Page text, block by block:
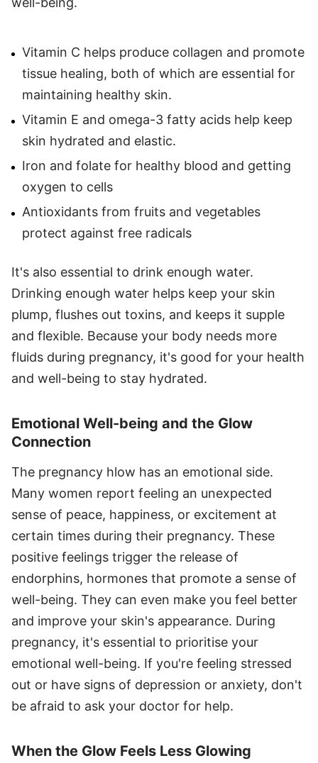
Vitamin C helps produce collagen and promote
tissue healing, both of which are essential for
maintaining healthy skin.
Vitamin E and omega-3 fatty acids help keep
skin hydrated and elastic.
Iron and folate for healthy blood and getting
oxygen to cells
Antioxidants from fruits and vegetables
protect against free radicals
It's also essential to drink enough water.
Drinking enough water helps keep your skin
plump, flushes out toxins, and keeps it supple
and flexible. Because your body needs more
fluids during pregnancy, it's good for your health
and well-being to stay hydrated.
Emotional Well-being and the Glow
Connection
The pregnancy hlow has an emotional side.
Many women report feeling an unexpected
sense of peace, happiness, or excitement at
certain times during their pregnancy. These
positive feelings trigger the release of
endorphins, hormones that promote a sense of
well-being. They can even make you feel better
and improve your skin's appearance. During
pregnancy, it's essential to prioritise your
emotional well-being. If you're feeling stressed
out or have signs of depression or anxiety, don't
be afraid to ask your doctor for help.
When the Glow Feels Less Glowing